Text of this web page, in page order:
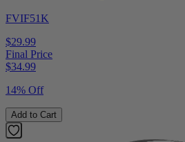
FVIF51K
$29.99
Final Price
$34.99
14% Off
Add to Cart